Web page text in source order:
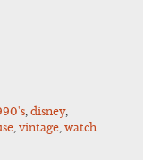
, disney,
, vintage, watch.